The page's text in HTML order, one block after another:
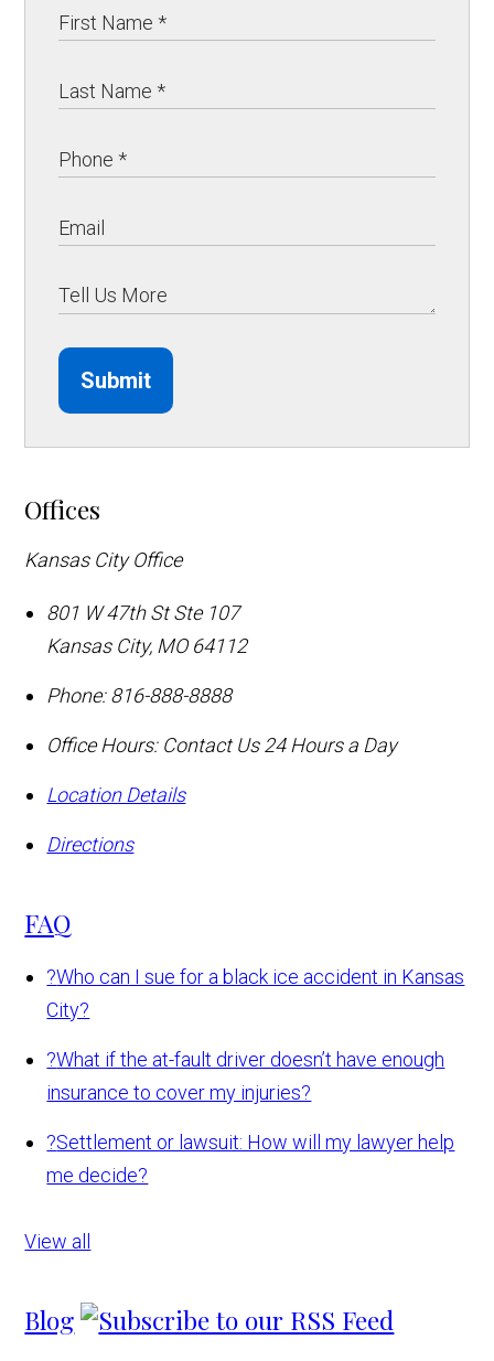
Submit
Offices
Kansas City Office
801 W 47th St Ste 107
Kansas City, MO 64112
Phone: 816-888-8888
Office Hours: Contact Us 24 Hours a Day
Location Details
Directions
FAQ
?Who can I sue for a black ice accident in Kansas
City?
?What if the at-fault driver doesn’t have enough
insurance to cover my injuries?
?Settlement or lawsuit: How will my lawyer help
me decide?
View all
Blog